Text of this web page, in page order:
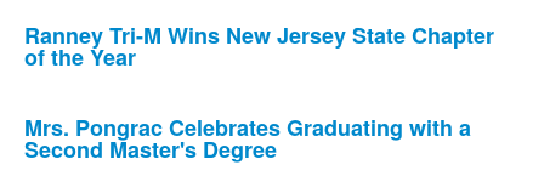
Ranney Tri-M Wins New Jersey State Chapter
of the Year
Mrs. Pongrac Celebrates Graduating with a
Second Master's Degree